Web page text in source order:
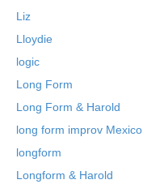
Liz
Lloydie
logic
Long Form
Long Form & Harold
long form improv Mexico
longform
Longform & Harold